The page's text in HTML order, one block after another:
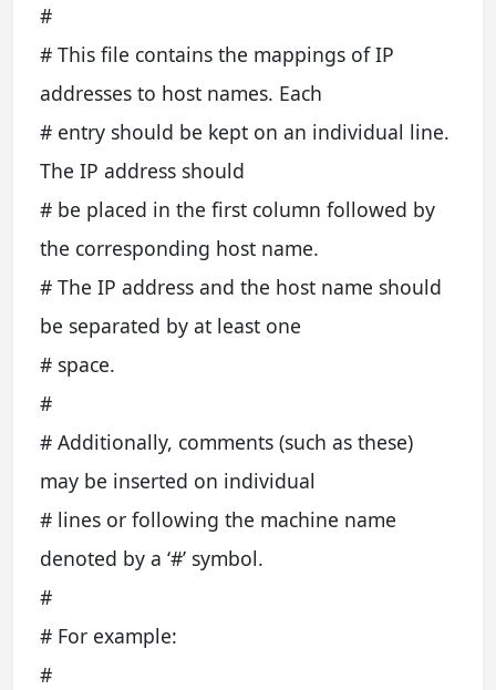
#
# This file contains the mappings of IP
addresses to host names. Each
# entry should be kept on an individual line.
The IP address should
# be placed in the first column followed by
the corresponding host name.
# The IP address and the host name should
be separated by at least one
# space.
#
# Additionally, comments (such as these)
may be inserted on individual
# lines or following the machine name
denoted by a ‘#’ symbol.
#
# For example:
#